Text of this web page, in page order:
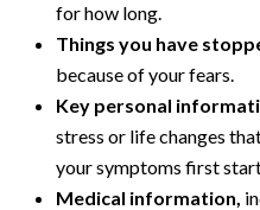
for how long.
Things you have
because of your fears.
Key personal
stress or life changes
your symptoms first
Medical information,